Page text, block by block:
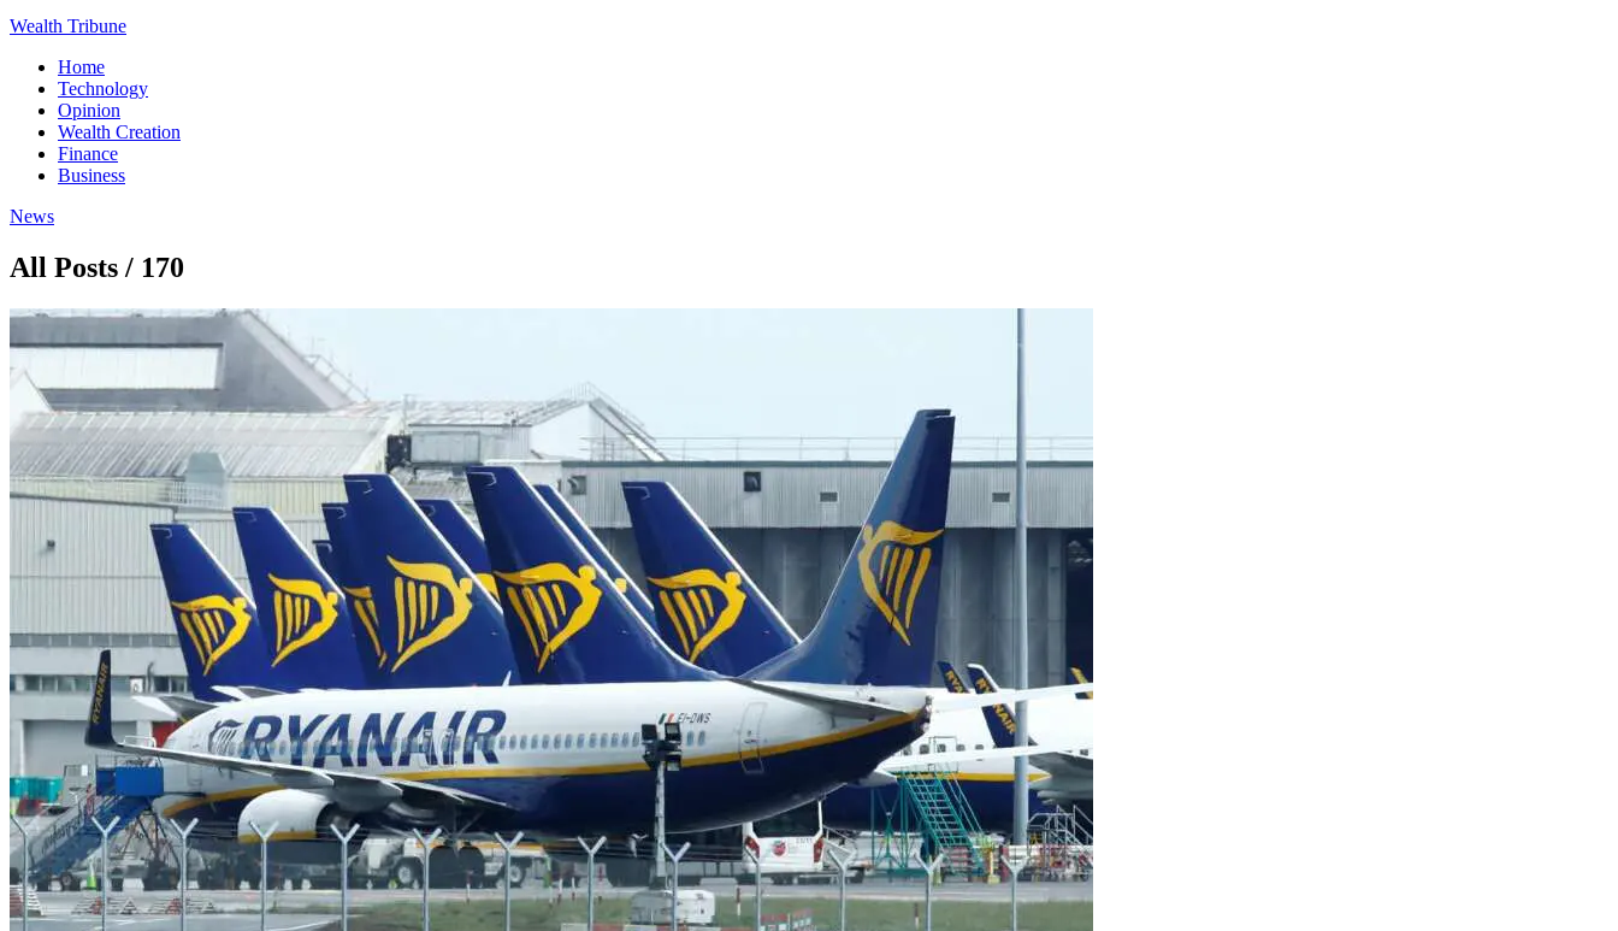
Wealth Tribune
Home
Technology
Opinion
Wealth Creation
Finance
Business
News
All Posts / 170